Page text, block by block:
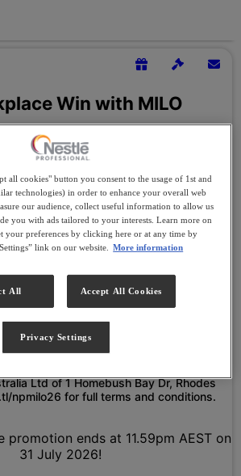
all cookies" button you consent to the usage of 1st and
technologies) in order to enhance your overall web
our audience, collect useful information to allow us
you with ads tailored to your interests. Learn more on
your preferences by clicking here or at any time by
link on our website.
More information
All Accept All Cookies
Privacy Settings